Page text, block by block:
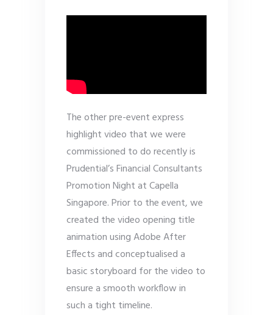
The other pre-event express
highlight video that we were
commissioned to do recently is
Prudential’s Financial Consultants
Promotion Night at Capella
Singapore. Prior to the event, we
created the video opening title
animation using Adobe After
Effects and conceptualised a
basic storyboard for the video to
ensure a smooth workflow in
such a tight timeline.